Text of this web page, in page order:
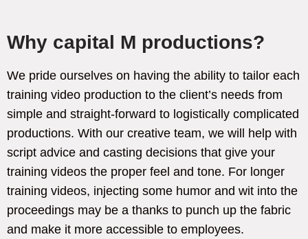
Why capital M productions?
We pride ourselves on having the ability to tailor each
training video production to the client’s needs from
simple and straight-forward to logistically complicated
productions. With our creative team, we will help with
script advice and casting decisions that give your
training videos the proper feel and tone. For longer
training videos, injecting some humor and wit into the
proceedings may be a thanks to punch up the fabric
and make it more accessible to employees.